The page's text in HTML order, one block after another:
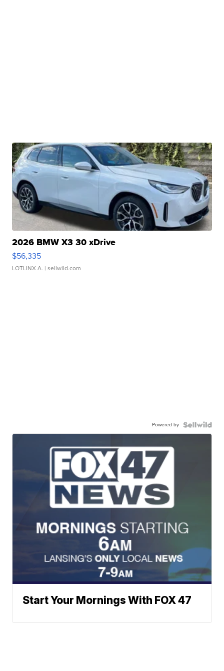
2026 BMW X3 30 xDrive
$56,335
LOTLINX A. | sellwild.com
Powered by
Start Your Mornings With FOX 47